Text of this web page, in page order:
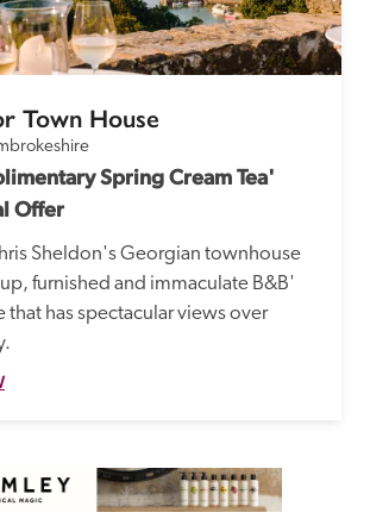
Town House
Spring Cream Tea'
Offer
Sheldon's Georgian townhouse
furnished and immaculate B&B'
that has spectacular views over